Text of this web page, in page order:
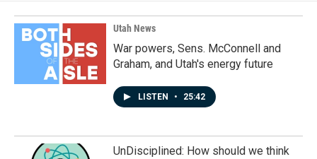
Utah News
War powers, Sens. McConnell and
Graham, and Utah's energy future
LISTEN • 25:42
UnDisciplined: How should we think